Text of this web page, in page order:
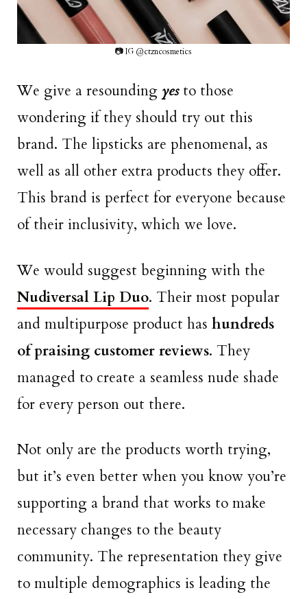
📷 IG @ctzncosmetics
We give a resounding yes to those
wondering if they should try out this
brand. The lipsticks are phenomenal, as
well as all other extra products they offer.
This brand is perfect for everyone because
of their inclusivity, which we love.
We would suggest beginning with the
Nudiversal Lip Duo. Their most popular
and multipurpose product has hundreds
of praising customer reviews. They
managed to create a seamless nude shade
for every person out there.
Not only are the products worth trying,
but it’s even better when you know you’re
supporting a brand that works to make
necessary changes to the beauty
community. The representation they give
to multiple demographics is leading the